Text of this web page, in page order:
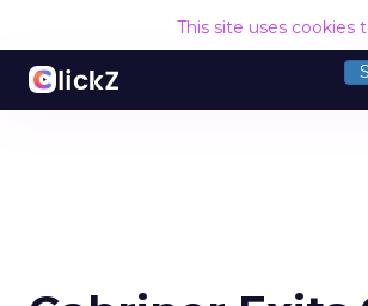
This site uses cookies